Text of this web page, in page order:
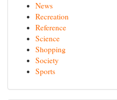
News
Recreation
Reference
Science
Shopping
Society
Sports